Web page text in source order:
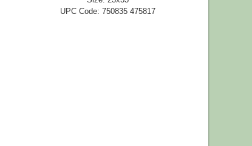
UPC Code: 750835 475817